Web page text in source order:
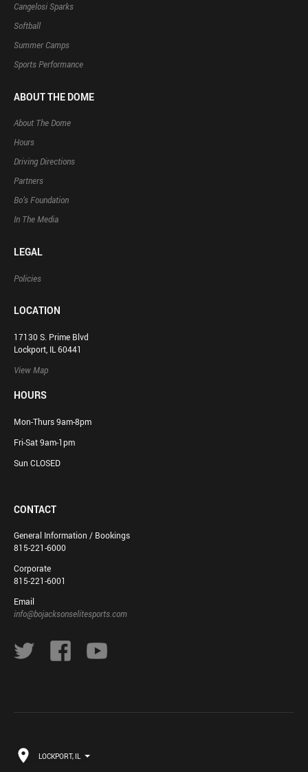
Cangelosi Sparks
Softball
Summer Camps
Sports Performance
ABOUT THE DOME
About The Dome
Hours
Driving Directions
Partners
Bo’s Foundation
In The Media
LEGAL
Policies
LOCATION
17130 S. Prime Blvd
Lockport, IL 60441
View Map
HOURS
Mon-Thurs 9am-8pm
Fri-Sat 9am-1pm
Sun CLOSED
CONTACT
General Information / Bookings
815-221-6000
Corporate
815-221-6001
Email
info@bojacksonselitesports.com
LOCKPORT, IL